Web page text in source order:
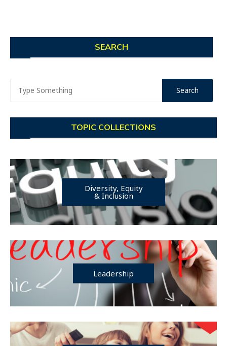
SEARCH
TOPIC COLLECTIONS
Diversity, Equity
& Inclusion
Leadership